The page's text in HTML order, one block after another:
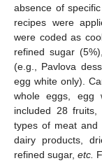
absence of
recipes were
were coded as
refined sugar
(e.g., Pavlova
egg white only).
whole eggs, egg
included 28
types of meat
dairy products,
refined sugar,etc.